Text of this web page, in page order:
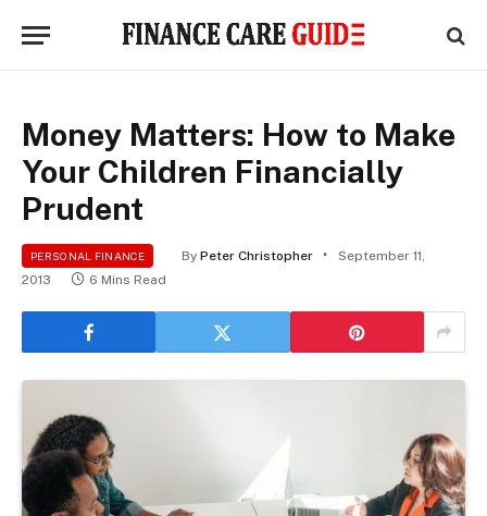
Money Matters: How to Make
Your Children Financially
Prudent
PERSONAL FINANCE By Peter Christopher
September 11,
2013
6 Mins Read